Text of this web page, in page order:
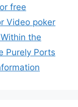
free
Video poker
the
Purely Ports